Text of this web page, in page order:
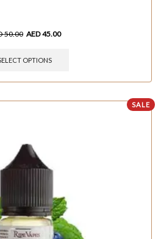
50.00 AED45.00
OPTIONS
SALE